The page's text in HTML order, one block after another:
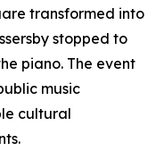
transformed into
stopped to
piano. The event
music
cultural